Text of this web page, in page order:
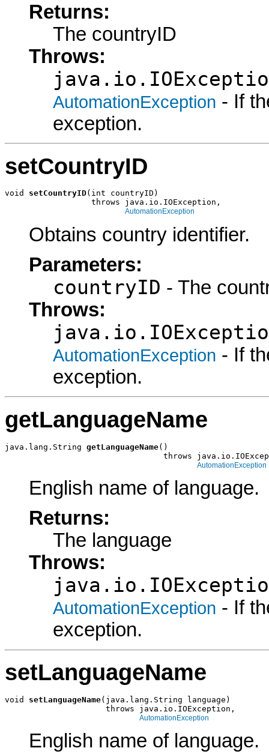
Returns:
The countryID
Throws:
AutomationException - If
exception.
setCountryID
void setCountryID(int countryID)
                  throws java.io.IOException,
AutomationException
Obtains country identifier.
Parameters:
countryID - The
Throws:
AutomationException - If
exception.
getLanguageName
java.lang.String getLanguageName()
throws
AutomationException
English name of language.
Returns:
The language
Throws:
AutomationException - If
exception.
setLanguageName
void setLanguageName(java.lang.String language)
                     throws java.io.IOException,
AutomationException
English name of language.